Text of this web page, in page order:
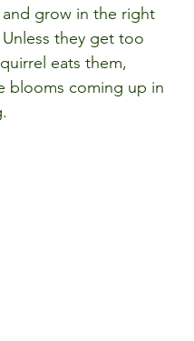
grow in the right
they get too
eats them,
blooms coming up in